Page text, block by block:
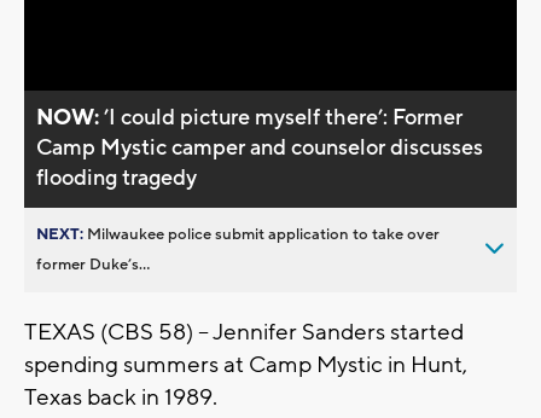
NOW:’I could picture myself there’: Former
Camp Mystic camper and counselor discusses
flooding tragedy
NEXT: Milwaukee police submit application to take over
former Duke’s...
TEXAS (CBS 58) -- Jennifer Sanders started
spending summers at Camp Mystic in Hunt,
Texas back in 1989.